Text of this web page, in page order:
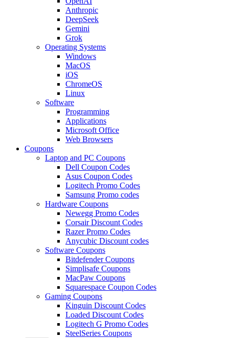
Anthropic
DeepSeek
Gemini
Grok
Operating Systems
Windows
MacOS
iOS
ChromeOS
Linux
Software
Programming
Applications
Microsoft Office
Web Browsers
Coupons
Laptop and PC Coupons
Dell Coupon Codes
Asus Coupon Codes
Logitech Promo Codes
Samsung Promo codes
Hardware Coupons
Newegg Promo Codes
Corsair Discount Codes
Razer Promo Codes
Anycubic Discount codes
Software Coupons
Bitdefender Coupons
Simplisafe Coupons
MacPaw Coupons
Squarespace Coupon Codes
Gaming Coupons
Kinguin Discount Codes
Loaded Discount Codes
Logitech G Promo Codes
SteelSeries Coupons